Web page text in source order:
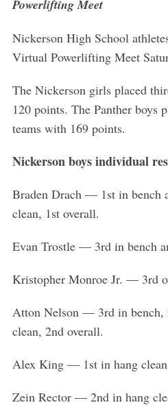
Powerlifting Meet
Nickerson High School
Virtual Powerlifting Meet
The Nickerson girls placed
120 points. The Panther boys
teams with 169 points.
Nickerson boys individual
Braden Drach — 1st in bench
clean, 1st overall.
Evan Trostle — 3rd in bench
Kristopher Monroe Jr. — 3rd
Atton Nelson — 3rd in bench,
clean, 2nd overall.
Alex King — 1st in hang
Zein Rector — 2nd in hang